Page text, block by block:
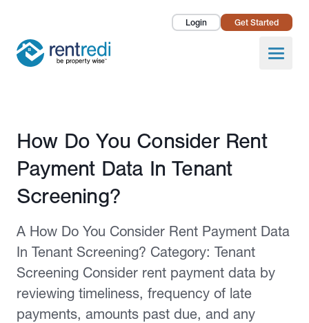
Login Get Started
Open
Landlords
Pricing
Published February 12, 2026
How Do You Consider Rent
Payment Data In Tenant
Screening?
A How Do You Consider Rent Payment Data
In Tenant Screening? Category: Tenant
Screening Consider rent payment data by
reviewing timeliness, frequency of late
payments, amounts past due, and any